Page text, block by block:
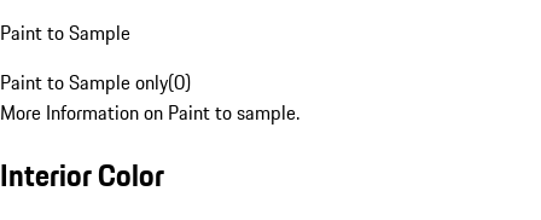
Paint to Sample
Paint to Sample only(0)
More Information on Paint to sample.
Interior Color